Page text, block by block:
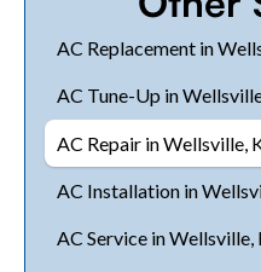
AC Replacement in
AC Tune-Up in
AC Repair in Wellsville,
AC Installation in
AC Service in Wellsville,